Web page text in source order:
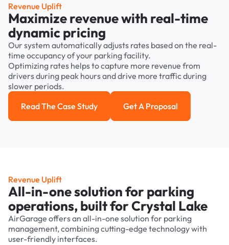
Revenue Uplift
Maximize revenue with real-time
dynamic pricing
Our system automatically adjusts rates based on the real-
time occupancy of your parking facility.
Optimizing rates helps to capture more revenue from
drivers during peak hours and drive more traffic during
slower periods.
Read the case study
Read The Case Study Get a Proposal
Get A Proposal
Revenue Uplift
All-in-one solution for parking
operations, built for Crystal Lake
AirGarage offers an all-in-one solution for parking
management, combining cutting-edge technology with
user-friendly interfaces.